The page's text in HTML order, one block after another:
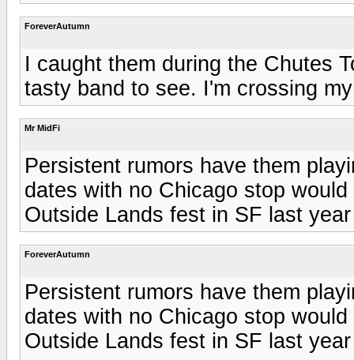
ForeverAutumn
I caught them during the Chutes
tasty band to see. I'm crossing
Mr MidFi
Persistent rumors have them
dates with no Chicago stop
Outside Lands fest in SF last
ForeverAutumn
Persistent rumors have them
dates with no Chicago stop
Outside Lands fest in SF last